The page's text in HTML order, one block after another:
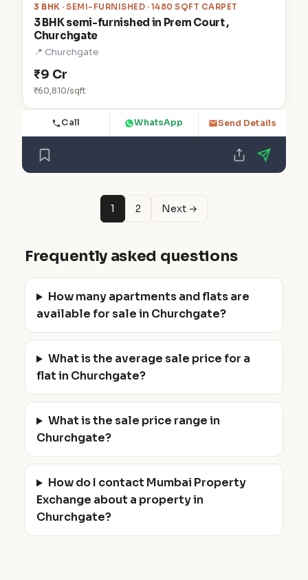
3 BHK · SEMI-FURNISHED · 1480 SQFT CARPET
3 BHK semi-furnished in Prem Court ,
Churchgate
📍 Churchgate
₹9 Cr
₹60,810/sqft
Call WhatsApp Send Details
1 2 Next →
Frequently asked questions
How many apartments and flats are
available for sale in Churchgate?
What is the average sale price for a
flat in Churchgate?
What is the sale price range in
Churchgate?
How do I contact Mumbai Property
Exchange about a property in
Churchgate?